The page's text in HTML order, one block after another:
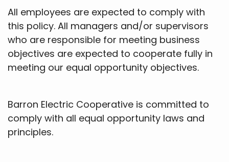
All employees are expected to comply with
this policy. All managers and/or supervisors
who are responsible for meeting business
objectives are expected to cooperate fully in
meeting our equal opportunity objectives.
Barron Electric Cooperative is committed to
comply with all equal opportunity laws and
principles.